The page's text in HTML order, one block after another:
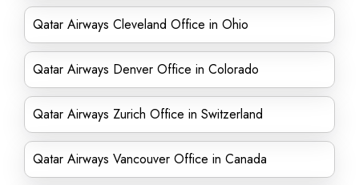
Qatar Airways Cleveland Office in Ohio
Qatar Airways Denver Office in Colorado
Qatar Airways Zurich Office in Switzerland
Qatar Airways Vancouver Office in Canada